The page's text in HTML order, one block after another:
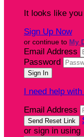
It looks like
Sign Up Now
or continue to My
Email Address
Password
I need help
Email Address
or sign in using